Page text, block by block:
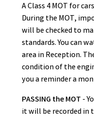
A Class 4 MOT for
During the MOT,
will be checked to
standards. You can
area in Reception.
condition of the
you a reminder a
PASSING the MOT -
it will be recorded in